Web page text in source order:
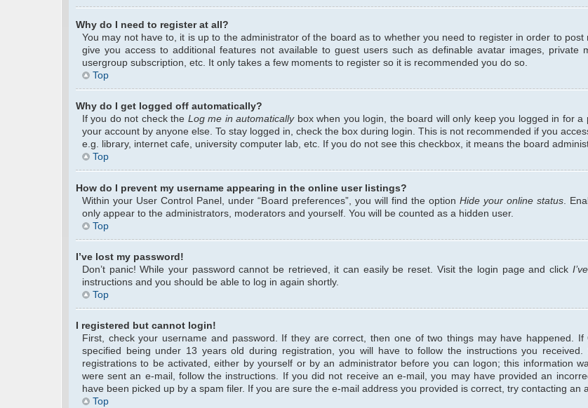
Why do I need to register at all?
You may not have to, it is up to the administrator of the board as to whether you need to register in order to
give you access to additional features not available to guest users such as definable avatar images, private
usergroup subscription, etc. It only takes a few moments to register so it is recommended you do so.
Top
Why do I get logged off automatically?
If you do not check the Log me in automaticallybox when you login, the board will only keep you logged in for a
your account by anyone else. To stay logged in, check the box during login. This is not recommended if you
e.g. library, internet cafe, university computer lab, etc. If you do not see this checkbox, it means the board
Top
How do I prevent my username appearing in the online user listings?
Within your User Control Panel, under “Board preferences”, you will find the optionHide your online status .
only appear to the administrators, moderators and yourself. You will be counted as a hidden user.
Top
I’ve lost my password!
Don’t panic! While your password cannot be retrieved, it can easily be reset. Visit the login page and click
instructions and you should be able to log in again shortly.
Top
I registered but cannot login!
First, check your username and password. If they are correct, then one of two things may have happened. If
specified being under 13 years old during registration, you will have to follow the instructions you
registrations to be activated, either by yourself or by an administrator before you can logon; this information
were sent an e-mail, follow the instructions. If you did not receive an e-mail, you may have provided an
have been picked up by a spam filer. If you are sure the e-mail address you provided is correct, try contacting an
Top